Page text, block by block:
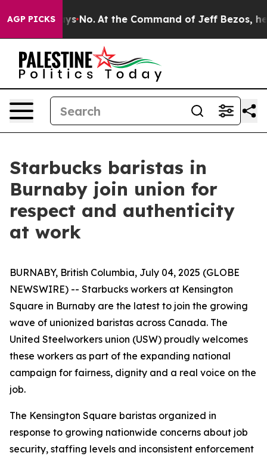
AGP PICKS
State Says No. At the Command of Jeff Bezos, he
Starbucks baristas in
Burnaby join union for
respect and authenticity
at work
BURNABY, British Columbia, July 04, 2025 (GLOBE
NEWSWIRE) -- Starbucks workers at Kensington
Square in Burnaby are the latest to join the growing
wave of unionized baristas across Canada. The
United Steelworkers union (USW) proudly welcomes
these workers as part of the expanding national
campaign for fairness, dignity and a real voice on the
job.
The Kensington Square baristas organized in
response to growing nationwide concerns about job
security, staffing levels and inconsistent enforcement